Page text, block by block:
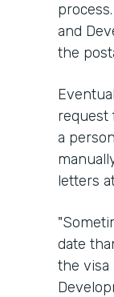
and
the
request
a
letters
date
the visa